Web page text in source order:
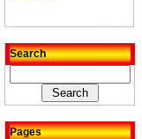
Search
Pages